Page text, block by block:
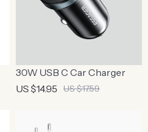
30W USB C Car Charger
US $14.95
US $17.59